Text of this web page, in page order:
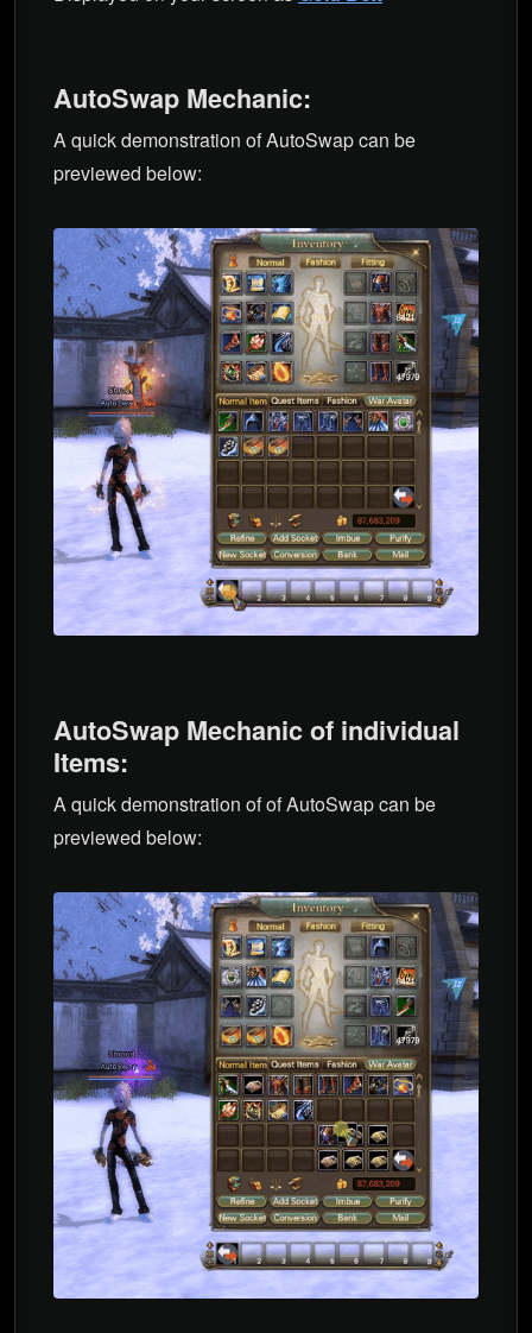
AutoSwap Mechanic:
A quick demonstration of AutoSwap can be
previewed below:
AutoSwap Mechanic of individual
Items:
A quick demonstration of of AutoSwap can be
previewed below: